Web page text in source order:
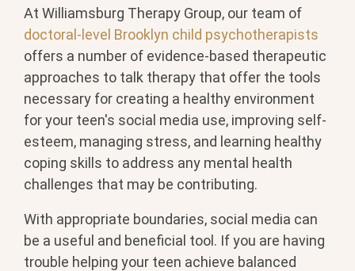
At Williamsburg Therapy Group, our team of
doctoral-level Brooklyn child psychotherapists
offers a number of evidence-based therapeutic
approaches to talk therapy that offer the tools
necessary for creating a healthy environment
for your teen's social media use, improving self-
esteem, managing stress, and learning healthy
coping skills to address any mental health
challenges that may be contributing.
With appropriate boundaries, social media can
be a useful and beneficial tool. If you are having
trouble helping your teen achieve balanced